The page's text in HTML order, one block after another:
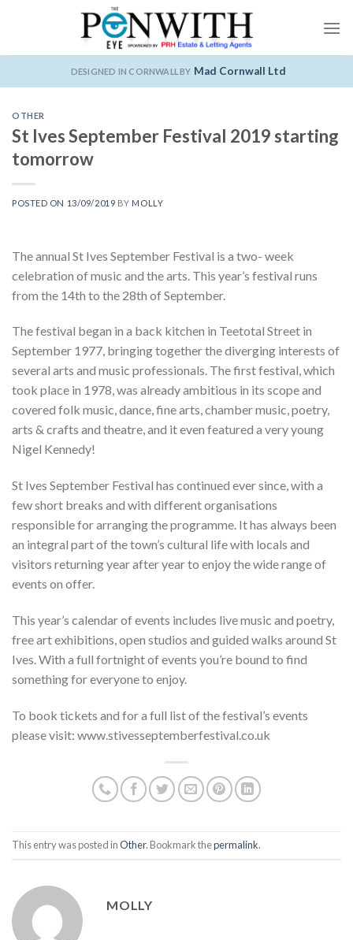
DESIGNED IN CORNWALL BY Mad Cornwall Ltd
OTHER
St Ives September Festival 2019 starting
tomorrow
POSTED ON 13/09/2019 BY MOLLY
The annual St Ives September Festival is a two- week
celebration of music and the arts. This year’s festival runs
from the 14th to the 28th of September.
The festival began in a back kitchen in Teetotal Street in
September 1977, bringing together the diverging interests of
several arts and music professionals. The first festival, which
took place in 1978, was already ambitious in its scope and
covered folk music, dance, fine arts, chamber music, poetry,
arts & crafts and theatre, and it even featured a very young
Nigel Kennedy!
St Ives September Festival has continued ever since, with a
few short breaks and with different organisations
responsible for arranging the programme. It has always been
an integral part of the town’s cultural life with locals and
visitors returning year after year to enjoy the wide range of
events on offer.
This year’s calendar of events includes live music and poetry,
free art exhibitions, open studios and guided walks around St
Ives. With a full fortnight of events you’re bound to find
something for everyone to enjoy.
To book tickets and for a full list of the festival’s events
please visit: www.stivesseptemberfestival.co.uk
This entry was posted inOther. Bookmark thepermalink.
MOLLY